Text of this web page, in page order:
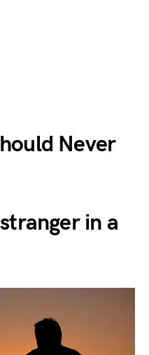
Never
in a